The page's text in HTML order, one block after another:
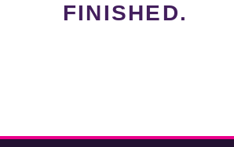
FINISHED.